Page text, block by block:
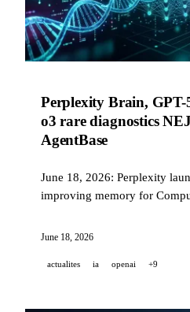
Perplexity Brain,
o3 rare diagnostics
AgentBase
June 18, 2026: Perplexity
improving memory for
users, o3 contributes to 18
preview.
June 18, 2026
actualites ia openai +9